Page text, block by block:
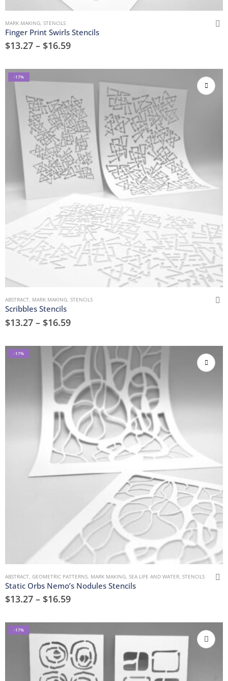
MARK MAKING, STENCILS
Finger Print Swirls Stencils
$13.27 – $16.59
-17%
ABSTRACT, MARK MAKING, STENCILS
Scribbles Stencils
$13.27 – $16.59
-17%
ABSTRACT GEOMETRIC PATTERNS MARK MAKING SEA LIFE AND WATER STENCILS
Static Orbs Nemo’s Nodules Stencils
$13.27 – $16.59
-17%